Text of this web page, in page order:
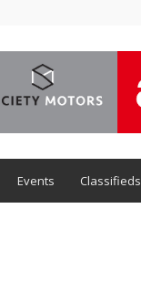
Events Classifieds